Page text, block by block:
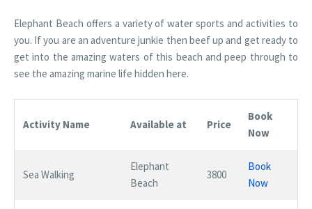
Elephant Beach offers a variety of water sports and activities to
you. If you are an adventure junkie then beef up and get ready to
get into the amazing waters of this beach and peep through to
see the amazing marine life hidden here.
Activity Name Available at Price
Book
Now
Sea Walking
Elephant
Beach
3800
Book
Now